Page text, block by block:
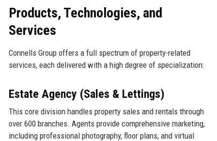
Products, Technologies, and
Services
Connells Group offers a full spectrum of property-related
services, each delivered with a high degree of specialization:
Estate Agency (Sales & Lettings)
This core division handles property sales and rentals through
over 600 branches. Agents provide comprehensive marketing,
including professional photography, floor plans, and virtual